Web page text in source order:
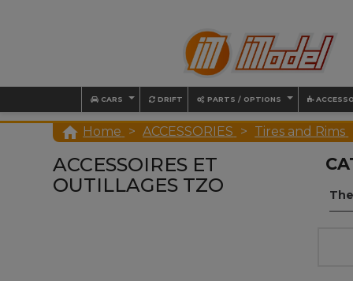
CARS DRIFT PARTS / OPTIONS
 Home ACCESSORIES Tires and Rims
ACCESSOIRES ET
OUTILLAGES TZO